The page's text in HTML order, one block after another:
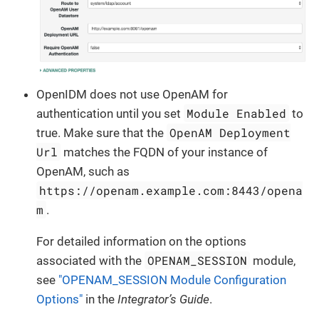
OpenIDM does not use OpenAM for
authentication until you set Module Enabled to
true. Make sure that the OpenAM Deployment
Url matches the FQDN of your instance of
OpenAM, such as
https://openam.example.com:8443/opena
m .
For detailed information on the options
associated with the OPENAM_SESSION module,
see "OPENAM_SESSION Module Configuration
Options" in the Integrator’s Guide.